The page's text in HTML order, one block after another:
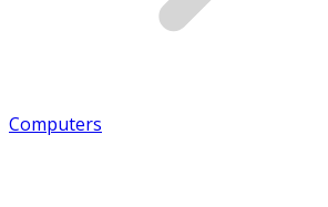
Computers